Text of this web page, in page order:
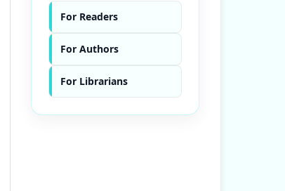
For Readers
For Authors
For Librarians